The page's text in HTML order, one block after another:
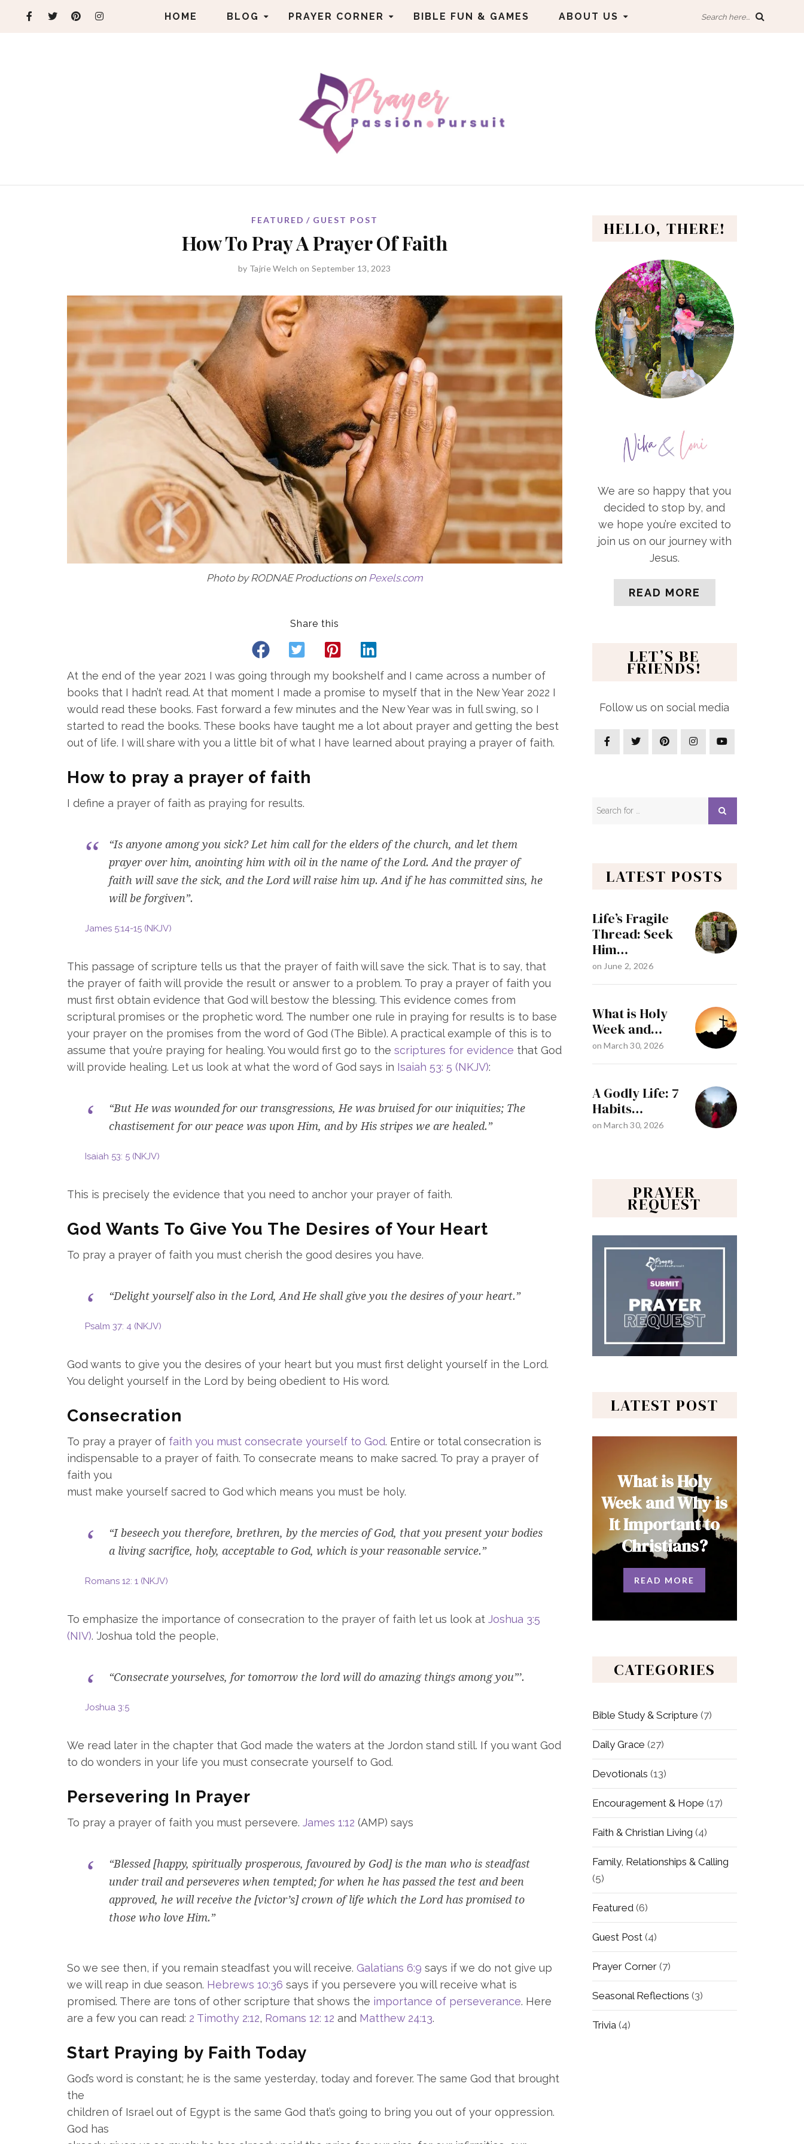
HOME BLOG PRAYER CORNER BIBLE FUN & GAMES ABOUT US Search here...
FEATURED GUEST POST
How To Pray A Prayer Of Faith
by Tajrie Welch on September 13, 2023
Photo by RODNAE Productions on Pexels.com
Share this
At the end of the year 2021 I was going through my bookshelf and I came across a number of
books that I hadn’t read. At that moment I made a promise to myself that in the New Year 2022 I
would read these books. Fast forward a few minutes and the New Year was in full swing, so I
started to read the books. These books have taught me a lot about prayer and getting the best
out of life. I will share with you a little bit of what I have learned about praying a prayer of faith.
How to pray a prayer of faith
I define a prayer of faith as praying for results.
“Is anyone among you sick? Let him call for the elders of the church, and let them
prayer over him, anointing him with oil in the name of the Lord. And the prayer of
faith will save the sick, and the Lord will raise him up. And if he has committed sins, he
will be forgiven”.
James 5:14-15 (NKJV)
This passage of scripture tells us that the prayer of faith will save the sick. That is to say, that
the prayer of faith will provide the result or answer to a problem. To pray a prayer of faith you
must first obtain evidence that God will bestow the blessing. This evidence comes from
scriptural promises or the prophetic word. The number one rule in praying for results is to base
your prayer on the promises from the word of God (The Bible). A practical example of this is to
assume that you’re praying for healing. You would first go to the scriptures for evidence that God
will provide healing. Let us look at what the word of God says in Isaiah 53: 5 (NKJV):
“But He was wounded for our transgressions, He was bruised for our iniquities; The
chastisement for our peace was upon Him, and by His stripes we are healed.”
Isaiah 53: 5 (NKJV)
This is precisely the evidence that you need to anchor your prayer of faith.
God Wants To Give You The Desires of Your Heart
To pray a prayer of faith you must cherish the good desires you have.
“Delight yourself also in the Lord, And He shall give you the desires of your heart.”
Psalm 37: 4 (NKJV)
God wants to give you the desires of your heart but you must first delight yourself in the Lord.
You delight yourself in the Lord by being obedient to His word.
Consecration
To pray a prayer of faith you must consecrate yourself to God. Entire or total consecration is
indispensable to a prayer of faith. To consecrate means to make sacred. To pray a prayer of
faith you
must make yourself sacred to God which means you must be holy.
“I beseech you therefore, brethren, by the mercies of God, that you present your bodies
a living sacrifice, holy, acceptable to God, which is your reasonable service.”
Romans 12: 1 (NKJV)
To emphasize the importance of consecration to the prayer of faith let us look at Joshua 3:5
(NIV). ‘Joshua told the people,
“Consecrate yourselves, for tomorrow the lord will do amazing things among you”’.
Joshua 3:5
We read later in the chapter that God made the waters at the Jordon stand still. If you want God
to do wonders in your life you must consecrate yourself to God.
Persevering In Prayer
To pray a prayer of faith you must persevere. James 1:12 (AMP) says
“Blessed [happy, spiritually prosperous, favoured by God] is the man who is steadfast
under trail and perseveres when tempted; for when he has passed the test and been
approved, he will receive the [victor’s] crown of life which the Lord has promised to
those who love Him.”
So we see then, if you remain steadfast you will receive. Galatians 6:9 says if we do not give up
we will reap in due season. Hebrews 10:36 says if you persevere you will receive what is
promised. There are tons of other scripture that shows the importance of perseverance. Here
are a few you can read: 2 Timothy 2:12, Romans 12: 12 and Matthew 24:13.
Start Praying by Faith Today
God’s word is constant; he is the same yesterday, today and forever. The same God that brought
the
children of Israel out of Egypt is the same God that’s going to bring you out of your oppression.
God has
HELLO, THERE!
We are so happy that you
decided to stop by, and
we hope you’re excited to
join us on our journey with
Jesus.
READ MORE
LET’S BE
FRIENDS!
Follow us on social media
LATEST POSTS
Life’s Fragile
Thread: Seek
Him…
on June 2, 2026
What is Holy
Week and…
on March 30, 2026
A Godly Life: 7
Habits…
on March 30, 2026
PRAYER
REQUEST
LATEST POST
What is Holy
Week and Why is
It Important to
Christians?
READ MORE
CATEGORIES
Bible Study & Scripture (7)
Daily Grace (27)
Devotionals (13)
Encouragement & Hope (17)
Faith & Christian Living (4)
Family, Relationships & Calling
(5)
Featured(6)
Guest Post(4)
Prayer Corner(7)
Seasonal Reflections (3)
Trivia(4)